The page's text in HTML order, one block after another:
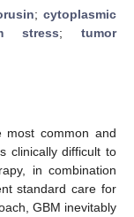
; cytoplasmic
stress; tumor
most common and
clinically difficult to
in combination
standard care for
GBM inevitably